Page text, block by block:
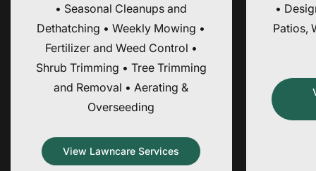
• Seasonal Cleanups and
Dethatching • Weekly Mowing •
Fertilizer and Weed Control •
Shrub Trimming • Tree Trimming
and Removal • Aerating &
Overseeding
View Lawncare Services
•
Patios,